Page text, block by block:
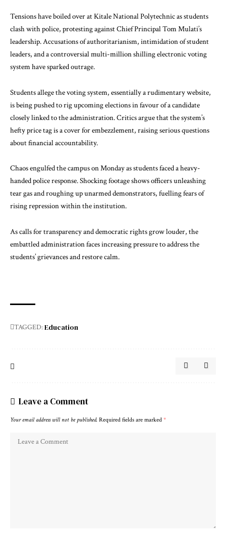
Tensions have boiled over at Kitale National Polytechnic as students
clash with police, protesting against Chief Principal Tom Mulati’s
leadership. Accusations of authoritarianism, intimidation of student
leaders, and a controversial multi-million shilling electronic voting
system have sparked outrage.
Students allege the voting system, essentiallya rudimentary website,
is being pushed to rig upcoming elections in favour of a candidate
closely linked to the administration. Critics argue that the system’s
hefty price tag is a cover for embezzlement, raising serious questions
about financial accountability.
Chaos engulfed the campus on Monday as students faced a heavy-
handed police response. Shocking footage shows officers unleashing
tear gas and roughing up unarmed demonstrators, fuelling fears of
rising repression within the institution.
As calls for transparency and democratic rights grow louder, the
embattledadministrationfaces increasing pressure to address the
students’ grievances and restore calm.
TAGGED:Education
Leave a Comment
Your email address will not be published. Required fields are marked *